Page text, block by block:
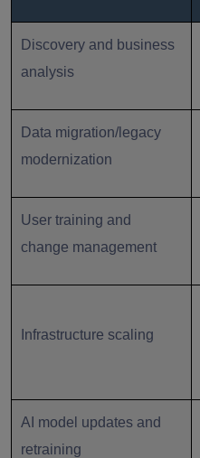
Discovery and business
analysis
Data migration/legacy
modernization
User training and
change management
Infrastructure scaling
AI model updates and
retraining